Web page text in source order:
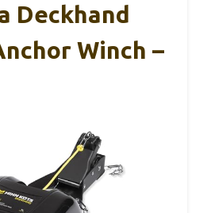
Deckhand
Winch –